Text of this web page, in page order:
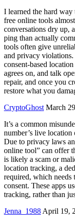
I learned the hard
free online tools
conversations dry up,
ping than actually
tools often give
and privacy
consent-based
agrees on, and talk
repair, and once you
restore what you
CryptoGhost March
It’s a common
number’s live
Due to privacy laws
online tool” can offer
is likely a scam or
location tracking, a
required, which needs
consent. These apps
tracking, rather than
Jenna_1988 April 19,